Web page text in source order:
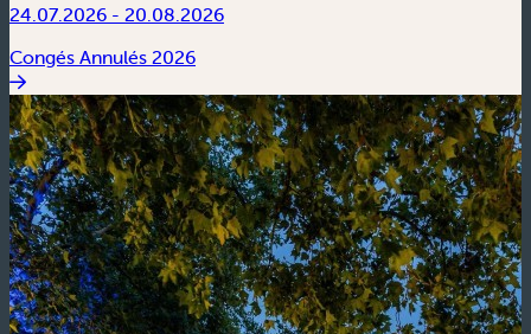
24.07.2026 - 20.08.2026
Congés Annulés 2026